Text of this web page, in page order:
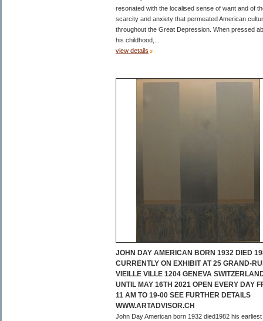
resonated with the localised sense of want and of
scarcity and anxiety that permeated American
throughout the Great Depression. When pressed
his childhood,...
view details
JOHN DAY AMERICAN BORN 1932 DIED
CURRENTLY ON EXHIBIT AT 25 GRAND-
VIEILLE VILLE 1204 GENEVA
UNTIL MAY 16TH 2021 OPEN EVERY DAY
11 AM TO 19-00 SEE FURTHER DETAILS
WWW.ARTADVISOR.CH
John Day American born 1932 died1982 his